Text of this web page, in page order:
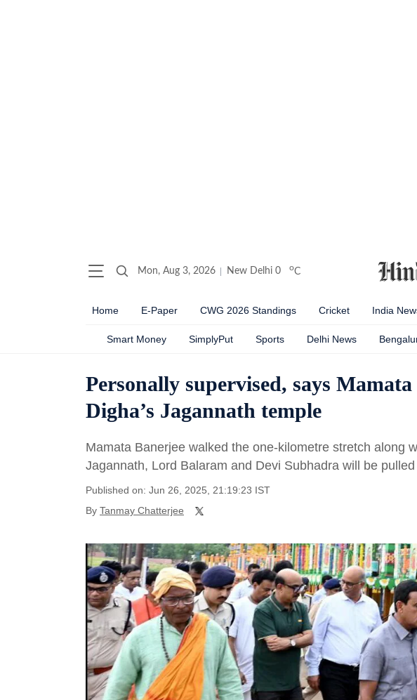
Mon, Aug 3, 2026 New Delhi 0 oC
Home E-Paper CWG 2026 Standings Cricket India
Smart Money SimplyPut Sports Delhi News
Personally supervised, says
Digha’s Jagannath temple
Mamata Banerjee walked the one-kilometre stretch along
Jagannath, Lord Balaram and Devi Subhadra will be
Published on: Jun 26, 2025, 21:19:23 IST
By Tanmay Chatterjee